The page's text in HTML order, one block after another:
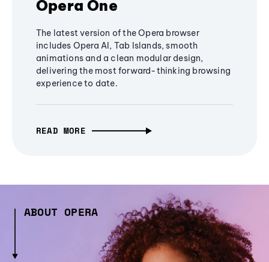
Opera One
The latest version of the Opera browser
includes Opera AI, Tab Islands, smooth
animations and a clean modular design,
delivering the most forward-thinking browsing
experience to date.
READ MORE
ABOUT OPERA